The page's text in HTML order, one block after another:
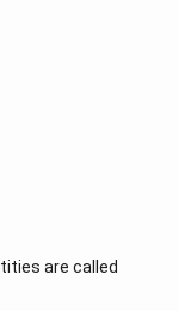
are called